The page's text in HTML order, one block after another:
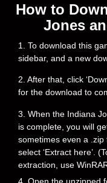
How to
Jones
1. To download this
sidebar, and a new
2. After that, click
for the download to
3. When the Indiana
is complete, you will
sometimes even a
select ‘Extract here’.
extraction, use
4. Open the unzipped